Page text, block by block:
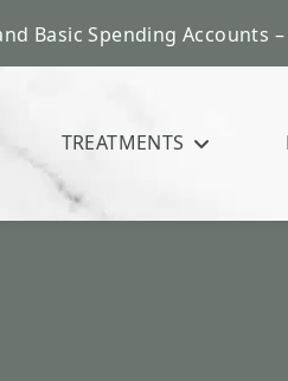
Basic Spending
TREATMENTS